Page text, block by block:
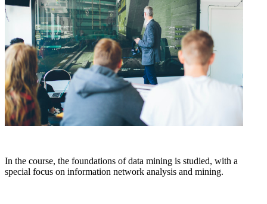
In the course, the foundations of data mining is studied, with a
special focus on information network analysis and mining.